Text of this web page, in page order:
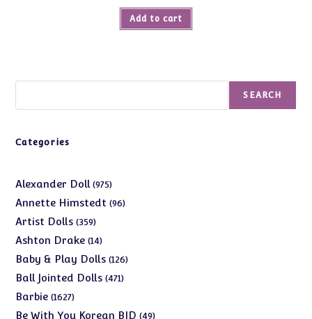
Add to cart
SEARCH
Categories
Alexander Doll 975975
products
Annette Himstedt 9696
Artist Dolls 359359
products
Ashton Drake 1414
products
Baby & Play Dolls 126126
Ball Jointed Dolls 471471
Barbie 16271627
products
Be With You Korean BJD 4949